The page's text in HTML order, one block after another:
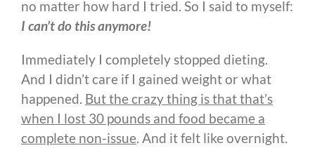
no matter how hard I tried. So I said to myself:
I can’t do this anymore!
Immediately I completely stopped dieting.
And I didn’t care if I gained weight or what
happened. But the crazy thing is that that’s
when I lost 30 pounds and food became a
complete non-issue. And it felt like overnight.